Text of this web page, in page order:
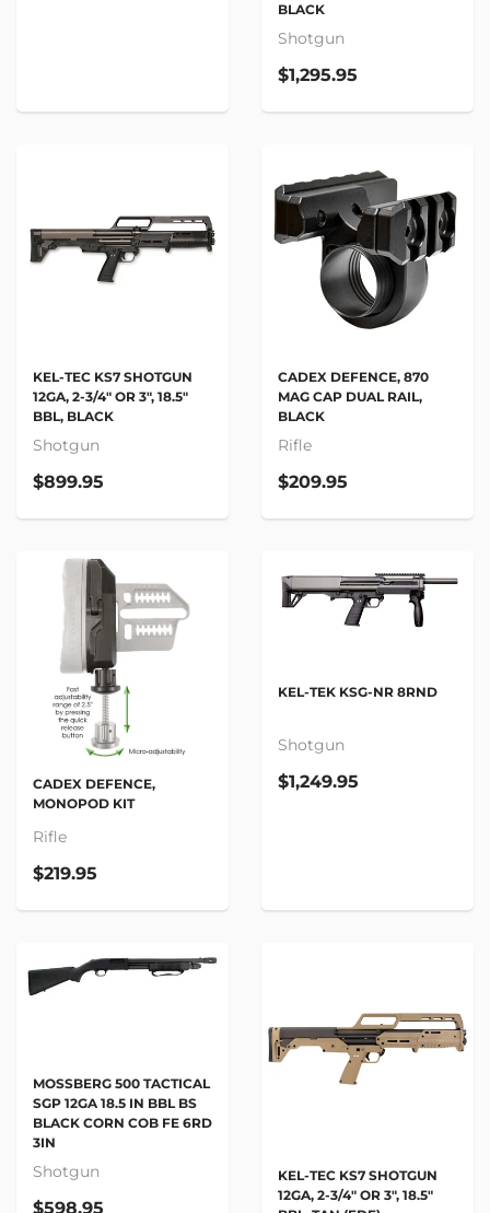
BLACK
Shotgun
$1,295.95
KEL-TEC KS7 SHOTGUN
12GA, 2-3/4" OR 3", 18.5"
BBL, BLACK
Shotgun
$899.95
CADEX DEFENCE, 870
MAG CAP DUAL RAIL,
BLACK
Rifle
$209.95
CADEX DEFENCE,
MONOPOD KIT
Rifle
$219.95
KEL-TEK KSG-NR 8RND
Shotgun
$1,249.95
MOSSBERG 500 TACTICAL
SGP 12GA 18.5 IN BBL BS
BLACK CORN COB FE 6RD
3IN
Shotgun
$598.95
KEL-TEC KS7 SHOTGUN
12GA, 2-3/4" OR 3", 18.5"